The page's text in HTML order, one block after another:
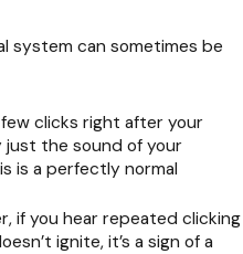
system can sometimes be
clicks right after your
just the sound of your
is a perfectly normal
if you hear repeated clicking
ignite, it’s a sign of a